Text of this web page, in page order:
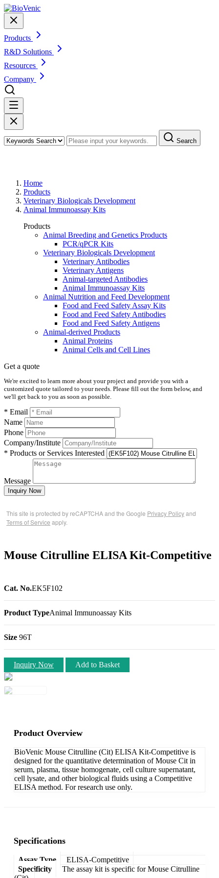
Products
R&D Solutions
Resources
Company
Search
Home
Products
Veterinary Biologicals Development
Animal Immunoassay Kits
Products
Animal Breeding and Genetics Products
PCR/qPCR Kits
Veterinary Biologicals Development
Veterinary Antibodies
Veterinary Antigens
Animal-targeted Antibodies
Animal Immunoassay Kits
Animal Nutrition and Feed Development
Food and Feed Safety Assay Kits
Food and Feed Safety Antibodies
Food and Feed Safety Antigens
Animal-derived Products
Animal Proteins
Animal Cells and Cell Lines
Get a quote
We're excited to learn more about your project and provide you with a
customized quote tailored to your needs. Please fill out the form below, and
we'll get back to you as soon as possible.
* Email
Name
Phone
Company/Institute
* Products or Services Interested
Message
Inquiry Now
This site is protected by reCAPTCHA and the Google Privacy Policyand
Terms of Service apply.
Mouse Citrulline ELISA Kit-Competitive
Cat. No.EK5F102
Product TypeAnimal Immunoassay Kits
Size 96T
Inquiry Now Add to Basket
Product Overview
BioVenic Mouse Citrulline (Cit) ELISA Kit-Competitive is
designed for the quantitative determination of Mouse Cit in
serum, plasma, tissue homogenate, cell culture supernatant,
cell lysate, and other biological fluids using a Competitive
ELISA method. For research use only.
Specifications
Assay Type
ELISA-Competitive
Specificity
The assay kit is specific for Mouse Citrulline